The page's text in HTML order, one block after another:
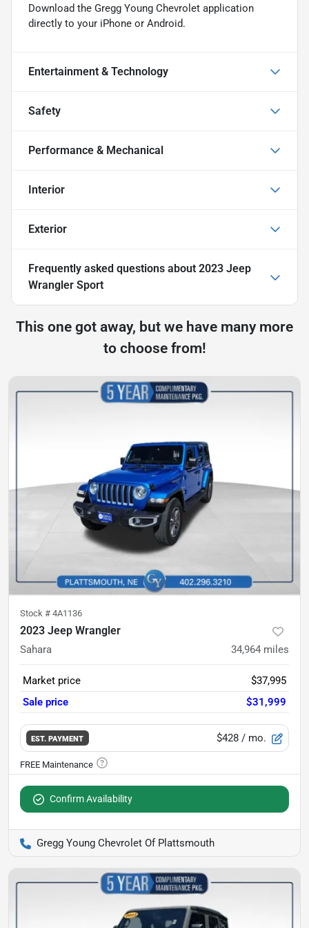
Download the Gregg Young Chevrolet application
directly to your iPhone or Android.
Entertainment & Technology
Safety
Performance & Mechanical
Interior
Exterior
Frequently asked questions about 2023 Jeep
Wrangler Sport
This one got away, but we have many more
to choose from!
Stock # 4A1136
2023 Jeep Wrangler
Sahara 34,964 miles
Market price
$37,995
Sale price
$31,999
EST. PAYMENT $428 / mo.
Confirm Availability
Gregg Young Chevrolet Of Plattsmouth